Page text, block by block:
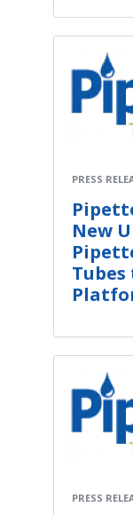
PRESS
New
PRESS